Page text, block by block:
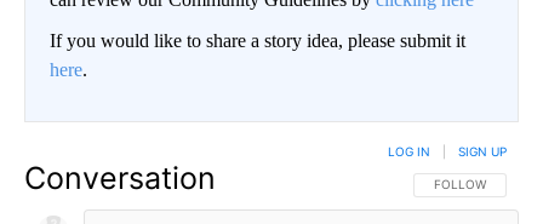
If you would like to share a story idea, please submit it
here.
Conversation FOLLOW THIS
FOLLOW
LOG IN SIGN UP